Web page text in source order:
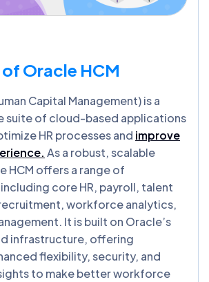
Oracle HCM
Capital Management) is a
suite of cloud-based applications
HR processes and improve
As a robust, scalable
HCM offers a range of
core HR, payroll, talent
workforce analytics,
It is built on Oracle’s
infrastructure, offering
flexibility, security, and
to make better workforce